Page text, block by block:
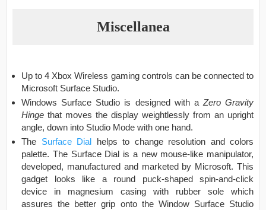
Miscellanea
Up to 4 Xbox Wireless gaming controls can be connected to
Microsoft Surface Studio.
Windows Surface Studio is designed with a Zero Gravity
Hinge that moves the display weightlessly from an upright
angle, down into Studio Mode with one hand.
The Surface Dial helps to change resolution and colors
palette. The Surface Dial is a new mouse-like manipulator,
developed, manufactured and marketed by Microsoft. This
gadget looks like a round puck-shaped spin-and-click
device in magnesium casing with rubber sole which
assures the better grip onto the Window Surface Studio